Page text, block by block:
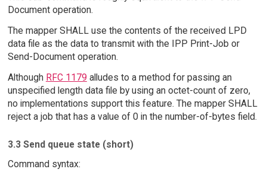
Document operation.
The mapper SHALL use the contents of the received LPD
data file as the data to transmit with the IPP Print-Job or
Send-Document operation.
Although RFC 1179 alludes to a method for passing an
unspecified length data file by using an octet-count of zero,
no implementations support this feature. The mapper SHALL
reject a job that has a value of 0 in the number-of-bytes field.
3.3 Send queue state (short)
Command syntax: